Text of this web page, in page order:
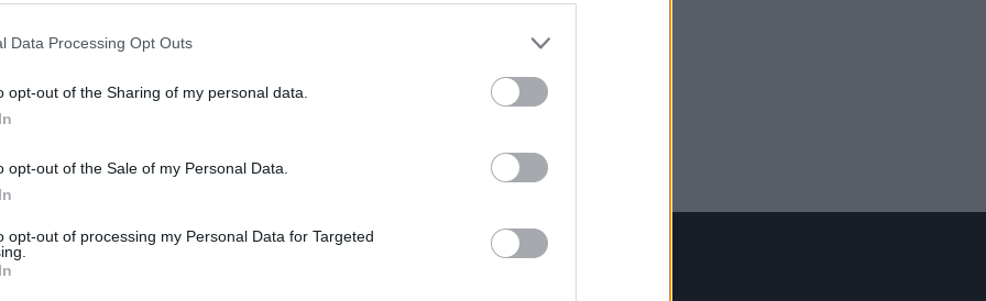
Data Processing Opt Outs
opt-out of the Sharing of my personal data.
opt-out of the Sale of my Personal Data.
opt-out of processing my Personal Data for Targeted
OPINION 24 SEP 19
Irish government helped him extract a